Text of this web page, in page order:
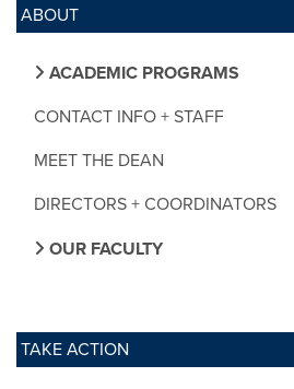
ABOUT
ACADEMIC PROGRAMS
CONTACT INFO + STAFF
MEET THE DEAN
DIRECTORS + COORDINATORS
OUR FACULTY
TAKE ACTION